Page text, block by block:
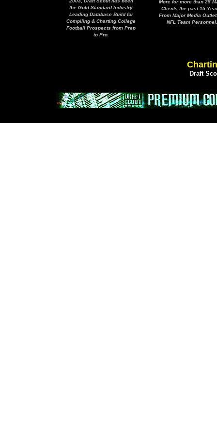
the Gold Standard Industry
Leading Database Build for
Compiling & Charting College
Football Prospects from Prep
to Pro.
More for more than 25
Clients the past 15
From Major Media
NFL Team Personnel.
Draft